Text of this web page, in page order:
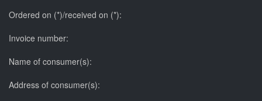
Ordered on (*)/received on (*):
Invoice number:
Name of consumer(s):
Address of consumer(s):